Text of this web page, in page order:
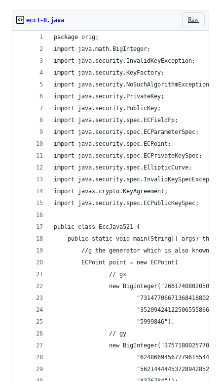
Raw
ecc1-8.java
package orig;
import java.math.BigInteger;
import java.security.InvalidKeyException;
import java.security.KeyFactory;
import java.security.NoSuchAlgorithmException;
import java.security.PrivateKey;
import java.security.PublicKey;
import java.security.spec.ECFieldFp;
import java.security.spec.ECParameterSpec;
import java.security.spec.ECPoint;
import java.security.spec.ECPrivateKeySpec;
import java.security.spec.EllipticCurve;
import
import javax.crypto.KeyAgreement;
import java.security.spec.ECPublicKeySpec;
public class EccJava521 {
public static void main(String[] args)
//g the generator which is also known
        ECPoint point = new ECPoint(
                // gx
new
                        "5999846"),
                // gy
new